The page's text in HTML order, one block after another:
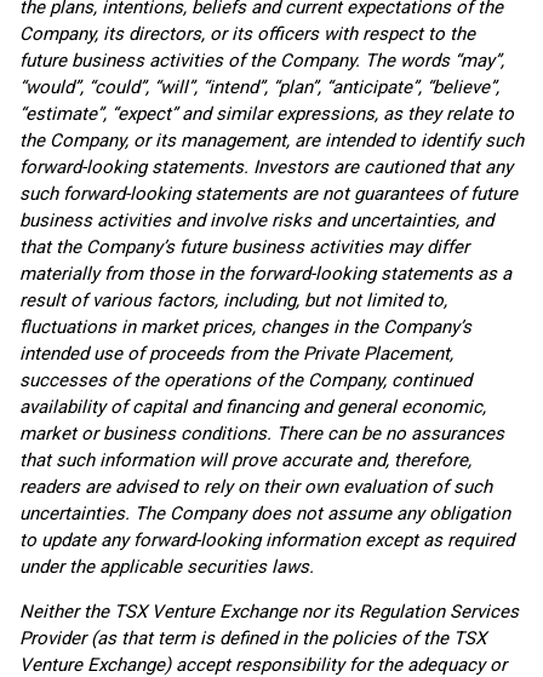
the plans, intentions, beliefs and current expectations of the
Company, its directors, or its officers with respect to the
future business activities of the Company. The words “may”,
“would”, “could”, “will”, “intend”, “plan”, “anticipate”, “believe”,
“estimate”, “expect” and similar expressions, as they relate to
the Company, or its management, are intended to identify such
forward-looking statements. Investors are cautioned that any
such forward-looking statements are not guarantees of future
business activities and involve risks and uncertainties, and
that the Company’s future business activities may differ
materially from those in the forward-looking statements as a
result of various factors, including, but not limited to,
fluctuations in market prices, changes in the Company’s
intended use of proceeds from the Private Placement,
successes of the operations of the Company, continued
availability of capital and financing and general economic,
market or business conditions. There can be no assurances
that such information will prove accurate and, therefore,
readers are advised to rely on their own evaluation of such
uncertainties. The Company does not assume any obligation
to update any forward-looking information except as required
under the applicable securities laws.
Neither the TSX Venture Exchange nor its Regulation Services
Provider (as that term is defined in the policies of the TSX
Venture Exchange) accept responsibility for the adequacy or